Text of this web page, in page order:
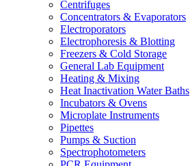
Centrifuges
Concentrators & Evaporators
Electroporators
Electrophoresis & Blotting
Freezers & Cold Storage
General Lab Equipment
Heating & Mixing
Heat Inactivation Water Baths
Incubators & Ovens
Microplate Instruments
Pipettes
Pumps & Suction
Spectrophotometers